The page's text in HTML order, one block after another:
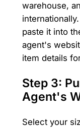
warehouse,
paste it into
agent's
item details
Step 3:
Agent's
Select your